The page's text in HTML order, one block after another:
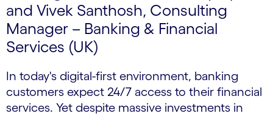
and Vivek Santhosh, Consulting
Manager – Banking & Financial
Services (UK)
In today's digital-first environment, banking
customers expect 24/7 access to their financial
services. Yet despite massive investments in